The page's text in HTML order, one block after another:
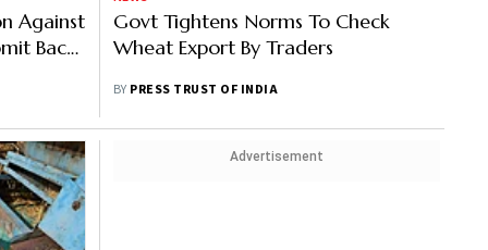
Against
Back-
Govt Tightens Norms To Check
Wheat Export By Traders
BY PRESS TRUST OF INDIA
Advertisement